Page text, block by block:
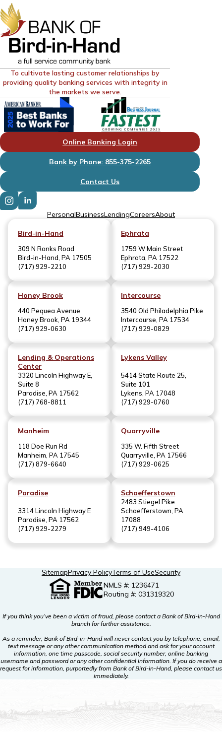
To cultivate lasting customer relationships by
providing quality banking services with integrity in
the markets we serve.
Online Banking Login
Bank by Phone: 855-375-2265
Contact Us
PersonalBusinessLendingCareersAbout
Bird-in-Hand
309 N Ronks Road
Bird-in-Hand, PA 17505
(717) 929-2210
Ephrata
1759 W Main Street
Ephrata, PA 17522
(717) 929-2030
Honey Brook
440 Pequea Avenue
Honey Brook, PA 19344
(717) 929-0630
Intercourse
3540 Old Philadelphia Pike
Intercourse, PA 17534
(717) 929-0829
Lending & Operations
Center
3320 Lincoln Highway E,
Suite 8
Paradise, PA 17562
(717) 768-8811
Lykens Valley
5414 State Route 25,
Suite 101
Lykens, PA 17048
(717) 929-0760
Manheim
118 Doe Run Rd
Manheim, PA 17545
(717) 879-6640
Quarryville
335 W. Fifth Street
Quarryville, PA 17566
(717) 929-0625
Paradise
3314 Lincoln Highway E
Paradise, PA 17562
(717) 929-2279
Schaefferstown
2483 Stiegel Pike
Schaefferstown, PA
17088
(717) 949-4106
NMLS #: 1236471
Routing #: 031319320
SitemapPrivacy PolicyTerms of UseSecurity
If you think you’ve been a victim of fraud, please contact a Bank of Bird-in-Hand
branch for further assistance.
As a reminder, Bank of Bird-in-Hand will never contact you by telephone, email,
text message or any other communication method and ask for your account
information, one time passcode, social security number, online banking
username and password or any other confidential information. If you do receive a
request for information, purportedly from Bank of Bird-in-Hand, please contact us
immediately.